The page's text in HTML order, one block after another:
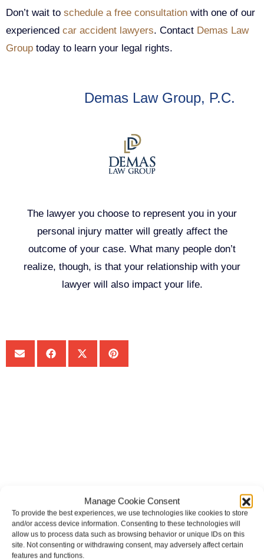
Manage Cookie Consent
To provide the best experiences, we use technologies like cookies to store
and/or access device information. Consenting to these technologies will
allow us to process data such as browsing behavior or unique IDs on this
site. Not consenting or withdrawing consent, may adversely affect certain
features and functions.
Don’t wait to schedule a free consultation with one of our
experienced car accident lawyers. Contact Demas Law
Group today to learn your legal rights.
Demas Law Group, P.C.
The lawyer you choose to represent you in your
personal injury matter will greatly affect the
outcome of your case. What many people don’t
realize, though, is that your relationship with your
lawyer will also impact your life.